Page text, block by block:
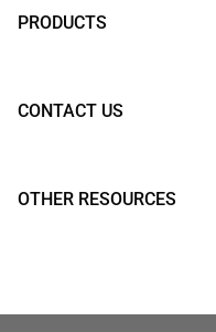
PRODUCTS
CONTACT US
OTHER RESOURCES